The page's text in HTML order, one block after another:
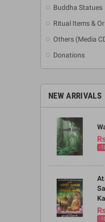
Buddha Statues
Ritual Items &
Others (Media
Donations
NEW ARRIVALS
-
-